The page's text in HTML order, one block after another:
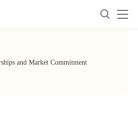
and Market Commitment